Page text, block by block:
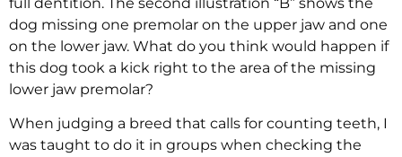
dog missing one premolar on the upper jaw and one
on the lower jaw. What do you think would happen if
this dog took a kick right to the area of the missing
lower jaw premolar?
When judging a breed that calls for counting teeth, I
was taught to do it in groups when checking the